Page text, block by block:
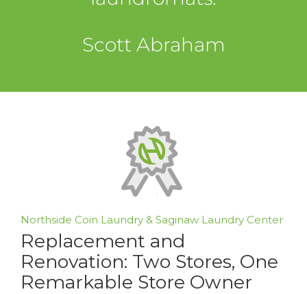
Scott Abraham
Northside Coin Laundry & Saginaw Laundry Center
Replacement and
Renovation: Two Stores, One
Remarkable Store Owner